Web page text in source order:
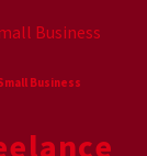
Business
Business